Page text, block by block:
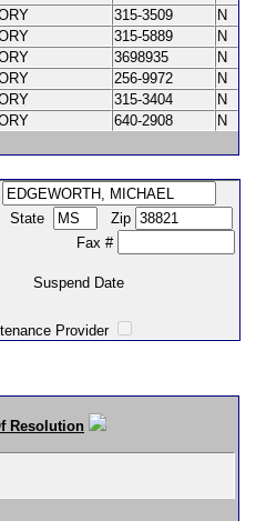
315-3509
N
315-5889
N
3698935
N
256-9972
N
315-3404
N
640-2908
N
State
Zip
#
Date
Provider
Resolution